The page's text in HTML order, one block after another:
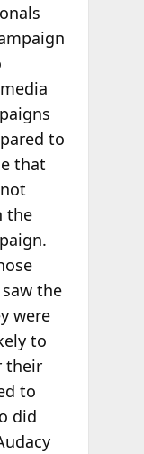
to
that
the
the
were
to
their
to
did